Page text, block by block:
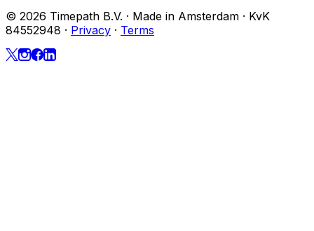
© 2026 Timepath B.V. · Made in Amsterdam · KvK
84552948 · Privacy · Terms